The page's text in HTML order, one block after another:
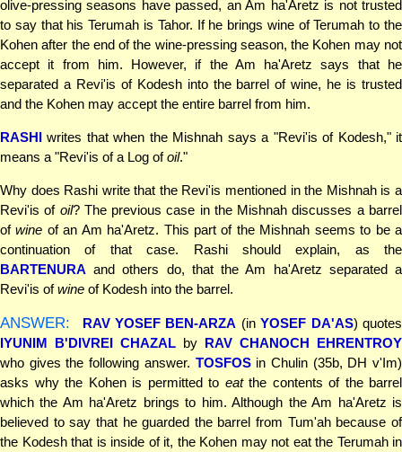
olive-pressing seasons have passed, an Am ha'Aretz is not trusted
to say that his Terumah is Tahor. If he brings wine of Terumah to the
Kohen after the end of the wine-pressing season, the Kohen may not
accept it from him. However, if the Am ha'Aretz says that he
separated a Revi'is of Kodesh into the barrel of wine, he is trusted
and the Kohen may accept the entire barrel from him.
RASHI writes that when the Mishnah says a "Revi'is of Kodesh," it
means a "Revi'is of a Log ofoil."
Why does Rashi write that the Revi'is mentioned in the Mishnah is a
Revi'is of oil? The previous case in the Mishnah discusses a barrel
ofwine of an Am ha'Aretz. This part of the Mishnah seems to be a
continuation of that case. Rashi should explain, as the
BARTENURA and others do, that the Am ha'Aretz separated a
Revi'is ofwine of Kodesh into the barrel.
ANSWER: RAV YOSEF BEN-ARZA (inYOSEF DA'AS) quotes
IYUNIM B'DIVREI CHAZAL by RAV CHANOCH EHRENTROY
who gives the following answer. TOSFOSin Chulin (35b, DH v'Im)
asks why the Kohen is permitted to eatthe contents of the barrel
which the Am ha'Aretz brings to him. Although the Am ha'Aretz is
believed to say that he guarded the barrel from Tum'ah because of
the Kodesh that is inside of it, the Kohen may not eat the Terumah in